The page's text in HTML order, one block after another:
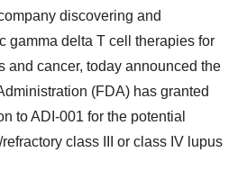
discovering and
gamma delta T cell therapies for
and cancer, today announced the
(FDA) has granted
to ADI-001 for the potential
class III or class IV lupus